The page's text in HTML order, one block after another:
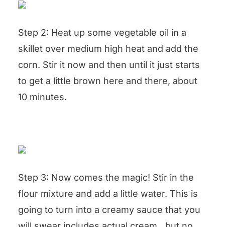
Step 2: Heat up some vegetable oil in a
skillet over medium high heat and add the
corn. Stir it now and then until it just starts
to get a little brown here and there, about
10 minutes.
Step 3: Now comes the magic! Stir in the
flour mixture and add a little water. This is
going to turn into a creamy sauce that you